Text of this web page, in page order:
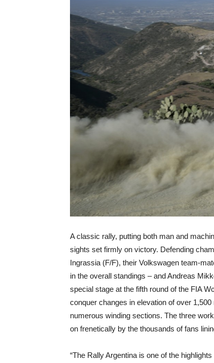
A classic rally, putting both man and
sights set firmly on victory. Defending
Ingrassia (F/F), their Volkswagen team-
in the overall standings – and Andreas
special stage at the fifth round of the FIA
conquer changes in elevation of over
numerous winding sections. The three
on frenetically by the thousands of fans
“The Rally Argentina is one of the